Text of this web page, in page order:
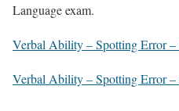
Language exam.
Verbal Ability – Spotting Error –
Verbal Ability – Spotting Error –